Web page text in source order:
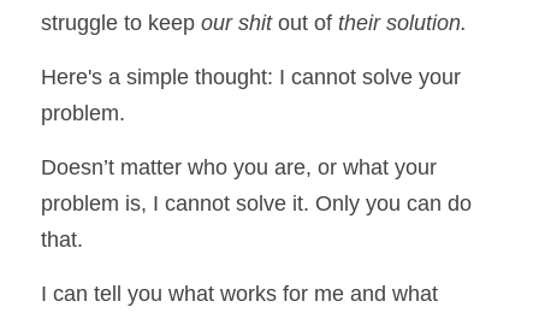
struggle to keep our shit out of their solution.
Here's a simple thought: I cannot solve your
problem.
Doesn’t matter who you are, or what your
problem is, I cannot solve it. Only you can do
that.
I can tell you what works for me and what